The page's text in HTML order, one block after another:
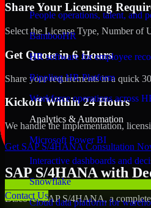
People operations, talent, and
BambooHR
HR software for employee
Rippling HR Platform
Workforce operations across
Analytics & Automation
Microsoft Power BI
Interactive dashboards and
Snowflake
Cloud data platform for
Contact Us
Share Your Licensing
Select the License Type, Number of
Get Quote in 6 Hours
Share your requirements in a quick
Kickoff Within 24 Hours
We handle the implementation,
Get SAP S/4HANA Consultation
SAP S/4HANA with
Discover SAP S/4HANA, a